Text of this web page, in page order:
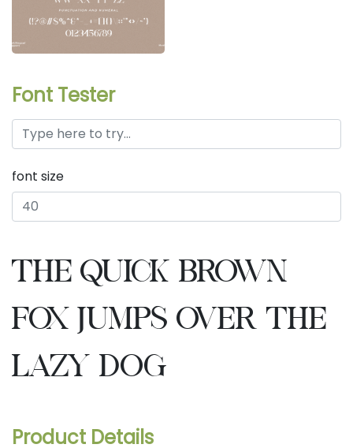
Font Tester
font size
the quick brown
fox jumps over the
lazy dog
Product Details